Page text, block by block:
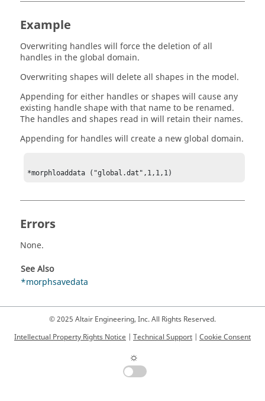
Example
Overwriting handles will force the deletion of all
handles in the global domain.
Overwriting shapes will delete all shapes in the model.
Appending for either handles or shapes will cause any
existing handle shape with that name to be renamed.
The handles and shapes read in will retain their names.
Appending for handles will create a new global domain.
*morphloaddata ("global.dat",1,1,1)
Errors
None.
See Also
*morphsavedata
© 2025 Altair Engineering, Inc. All Rights Reserved.
Intellectual Property Rights Notice | Technical Support | Cookie Consent
☼